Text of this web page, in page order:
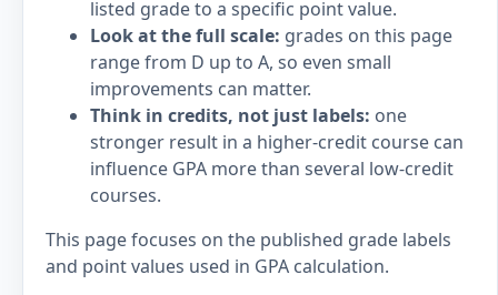
listed grade to a specific point value.
Look at the full scale: grades on this page
range from D up to A, so even small
improvements can matter.
Think in credits, not just labels: one
stronger result in a higher-credit course can
influence GPA more than several low-credit
courses.
This page focuses on the published grade labels
and point values used in GPA calculation.